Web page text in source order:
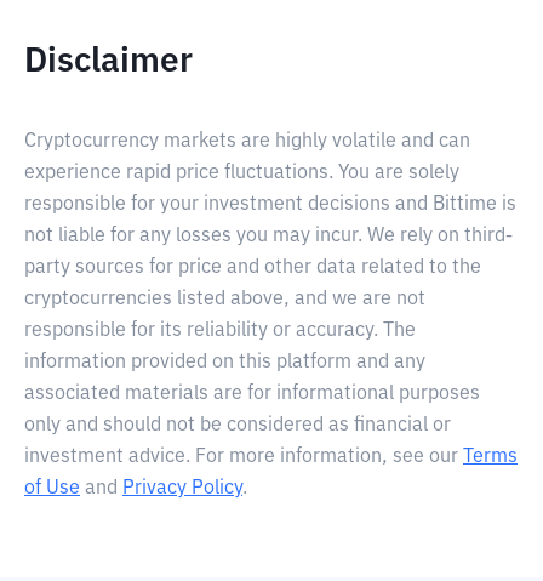
Disclaimer
Cryptocurrency markets are highly volatile and can
experience rapid price fluctuations. You are solely
responsible for your investment decisions and Bittime is
not liable for any losses you may incur. We rely on third-
party sources for price and other data related to the
cryptocurrencies listed above, and we are not
responsible for its reliability or accuracy. The
information provided on this platform and any
associated materials are for informational purposes
only and should not be considered as financial or
investment advice. For more information, see our
Terms
of Use and Privacy Policy.